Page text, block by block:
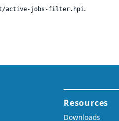
active-jobs-filter.hpi.